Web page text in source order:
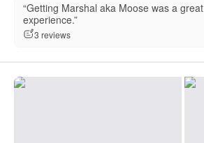
“Getting Marshal aka Moose was a great
experience.”
3 reviews